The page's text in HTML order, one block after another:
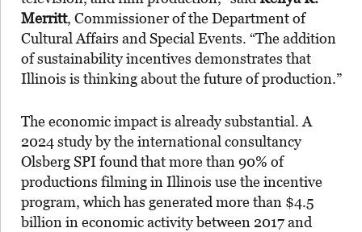
Merritt, Commissioner of the Department of
Cultural Affairs and Special Events. “The addition
of sustainability incentives demonstrates that
Illinois is thinking about the future of production.”
The economic impact is already substantial. A
2024 study by the international consultancy
Olsberg SPI found that more than 90% of
productions filming in Illinois use the incentive
program, which has generated more than $4.5
billion in economic activity between 2017 and